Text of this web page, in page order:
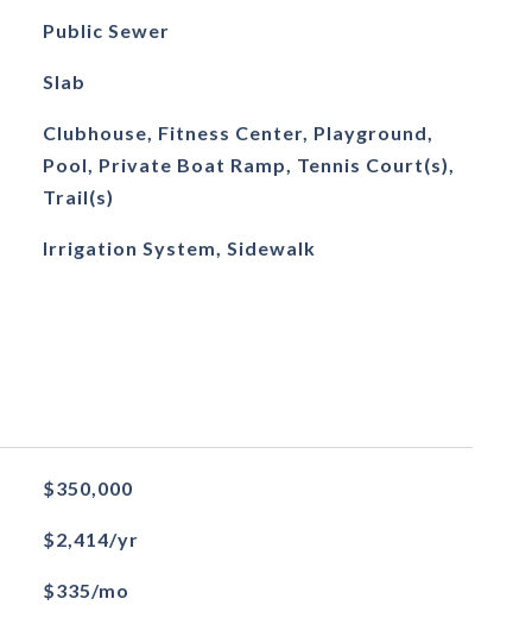
Public Sewer
Slab
Clubhouse, Fitness Center, Playground,
Pool, Private Boat Ramp, Tennis Court(s),
Trail(s)
Irrigation System, Sidewalk
$350,000
$2,414/yr
$335/mo